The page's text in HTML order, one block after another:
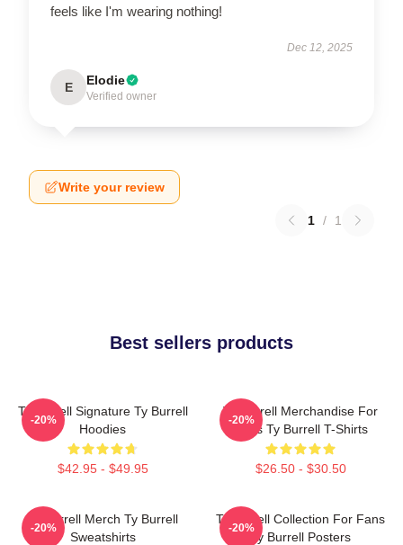
feels like I'm wearing nothing!
Dec 12, 2025
E Elodie
Verified owner
Write your review
1 / 1
Best sellers products
Ty Burrell Signature Ty Burrell
Hoodies
$42.95 - $49.95
-20%
Ty Burrell Merchandise For
Fans Ty Burrell T-Shirts
$26.50 - $30.50
-20%
Ty Burrell Merch Ty Burrell
Sweatshirts
-20%
Ty Burrell Collection For Fans
Ty Burrell Posters
-20%